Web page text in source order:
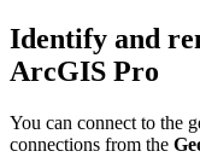
Identify and
ArcGIS Pro
You can connect to the
connections from the